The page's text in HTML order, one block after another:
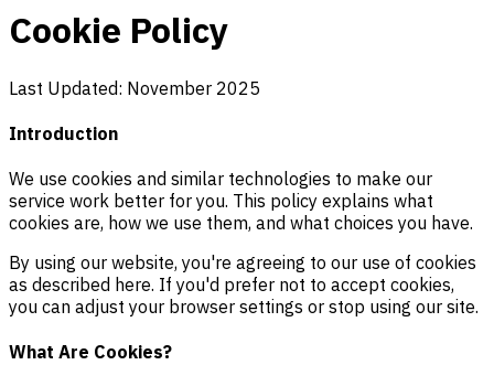
Cookie Policy
Last Updated: November 2025
Introduction
We use cookies and similar technologies to make our
service work better for you. This policy explains what
cookies are, how we use them, and what choices you have.
By using our website, you're agreeing to our use of cookies
as described here. If you'd prefer not to accept cookies,
you can adjust your browser settings or stop using our site.
What Are Cookies?